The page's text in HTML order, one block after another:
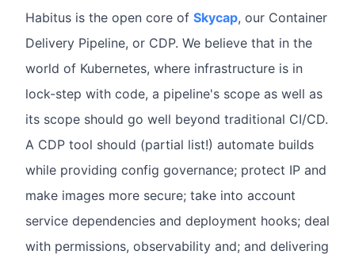
Habitus is the open core of Skycap, our Container
Delivery Pipeline, or CDP. We believe that in the
world of Kubernetes, where infrastructure is in
lock-step with code, a pipeline's scope as well as
its scope should go well beyond traditional CI/CD.
A CDP tool should (partial list!) automate builds
while providing config governance; protect IP and
make images more secure; take into account
service dependencies and deployment hooks; deal
with permissions, observability and; and delivering